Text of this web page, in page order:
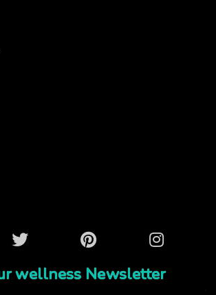
Twitter Pinterest Instagram
wellness Newsletter